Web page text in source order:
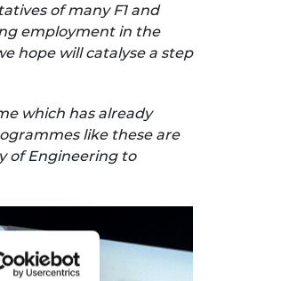
of many F1 and
employment in the
hope will catalyse a step
which has already
like these are
of Engineering to